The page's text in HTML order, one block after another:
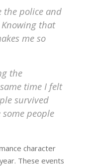
the police and
that
me so
the
time I felt
survived
people
character
These events